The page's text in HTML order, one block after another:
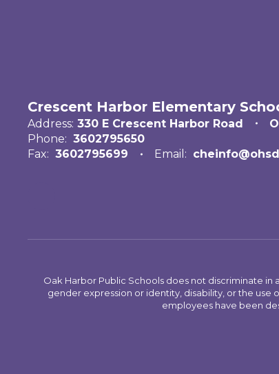
Crescent Harbor Elementary
Address: 330 E Crescent Harbor Road
Phone: 3602795650
Fax: 3602795699 Email:
Oak Harbor Public Schools does not discriminate in
gender expression or identity, disability, or the
employees have been